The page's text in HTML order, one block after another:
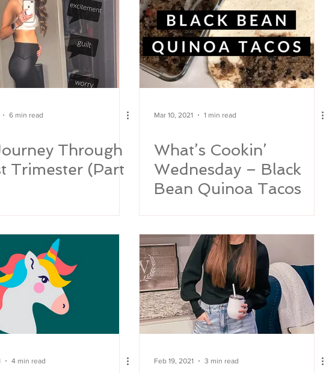
6 min read
Through
Trimester (Part
Mar 10, 2021 1 min read
What’s Cookin’
Wednesday – Black
Bean Quinoa Tacos
4 min read Feb 19, 2021 3 min read